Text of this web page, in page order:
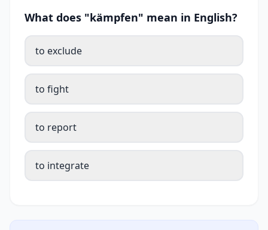
What does "kämpfen" mean in English?
to exclude
to fight
to report
to integrate